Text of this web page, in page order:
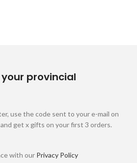
provincial
use the code sent to your e-mail on
get x gifts on your first 3 orders.
with our Privacy Policy